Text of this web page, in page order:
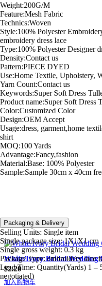
Weight:200G/M
Feature:Mesh Fabric
Technics:Woven
Style:100% Polyester
embroidery dress lace
Type:100% Polyester Designer
Density:Contact us
Pattern:PIECE DYED
Use:Home Textile, Upholstery,
Yarn Count:Contact us
Keywords:Super Soft Dress
Product name:Super Soft Dress
Color:Customized Color
Design:OEM Accept
Usage:dress, garment,home
shirt
MOQ:100 Yards
Advantage:Fancy,fashion
Material:Base: 100% Polyester
Sample:Sample 30cm x 40cm
Packaging & Delivery
Selling Units: Single item
Single package size:1X1X1 cm
Single gross weight:0.3 kg
Package Type:embroidery lace
Lead Time: Quantity(Yards) 1 –
negotiated)
Related products
White/Ivory Bridal Wedding
$2.20
加入购物车